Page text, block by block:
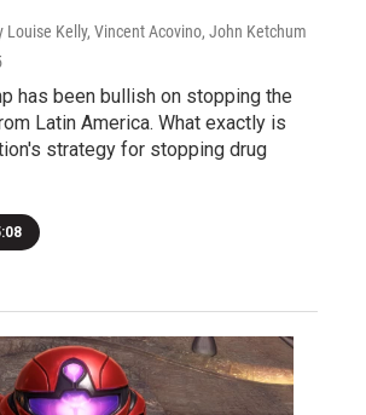
Louise Kelly, Vincent Acovino, John Ketchum
has been bullish on stopping the
Latin America. What exactly is
strategy for stopping drug